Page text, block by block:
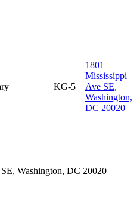
KG-5
1801
Mississippi
Ave SE,
Washington,
DC 20020
Washington, DC 20020